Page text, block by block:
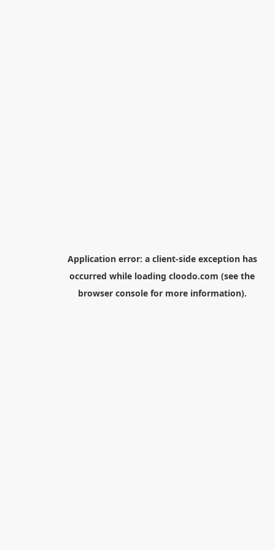
Application error: a client-side exception has
occurred while loading cloodo.com (see the
browser consolefor more information).